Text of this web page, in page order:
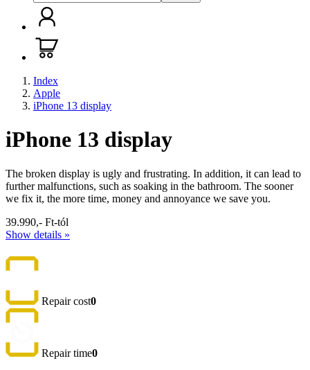
Index
Apple
iPhone 13 display
iPhone 13 display
The broken display is ugly and frustrating. In addition, it can lead to
further malfunctions, such as soaking in the bathroom. The sooner
we fix it, the more time, money and annoyance we save you.
39.990,- Ft-tól
Show details »
Repair cost0
Repair time0